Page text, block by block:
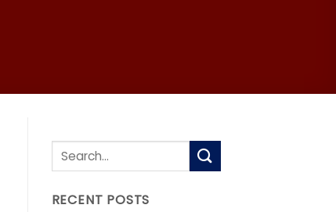
RECENT POSTS